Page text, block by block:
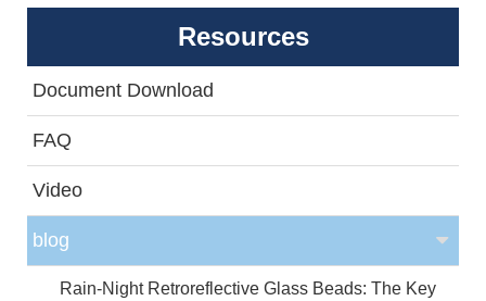
Resources
Document Download
FAQ
Video
blog
Rain-Night Retroreflective Glass Beads: The Key